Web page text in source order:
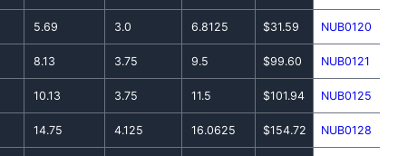
5.69 3.0 6.8125 $31.59 NUB0120
8.13 3.75 9.5 $99.60 NUB0121
10.13 3.75 11.5 $101.94 NUB0125
14.75 4.125 16.0625 $154.72 NUB0128